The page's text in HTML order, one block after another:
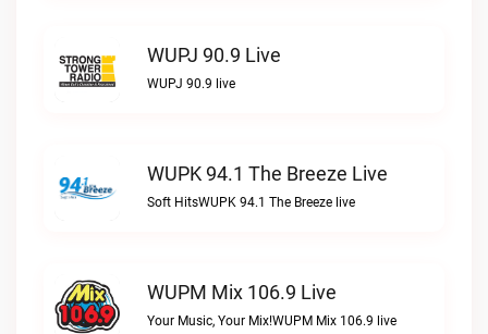
WUPJ 90.9 Live
WUPJ 90.9 live
WUPK 94.1 The Breeze Live
Soft HitsWUPK 94.1 The Breeze live
WUPM Mix 106.9 Live
Your Music, Your Mix!WUPM Mix 106.9 live